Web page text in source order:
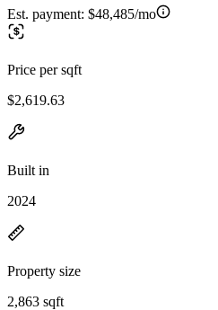
Est. payment: $48,485/mo
Price per sqft
$2,619.63
Built in
2024
Property size
2,863 sqft